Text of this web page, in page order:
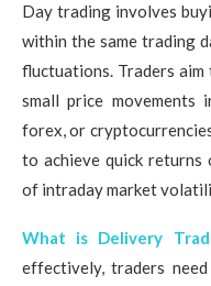
Day trading involves
within the same trading
fluctuations. Traders
small price movements
forex, or
to achieve quick returns
of intraday market
What is Delivery
effectively, traders